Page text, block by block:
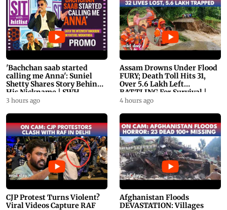
'Bachchan saab started
calling me Anna': Suniel
Shetty Shares Story Behind
His Nickname | SWH
PROMO
3 hours ago
Assam Drowns Under Flood
FURY; Death Toll Hits 31,
Over 5.6 Lakh Left
BATTLING For Survival |
WATCH
4 hours ago
CJP Protest Turns Violent?
Viral Videos Capture RAF
Afghanistan Floods
DEVASTATION: Villages